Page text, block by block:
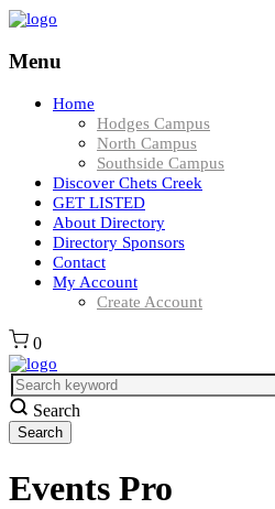
Menu
Home
Hodges Campus
North Campus
Southside Campus
Discover Chets Creek
GET LISTED
About Directory
Directory Sponsors
Contact
My Account
Create Account
0
Search
Events Pro